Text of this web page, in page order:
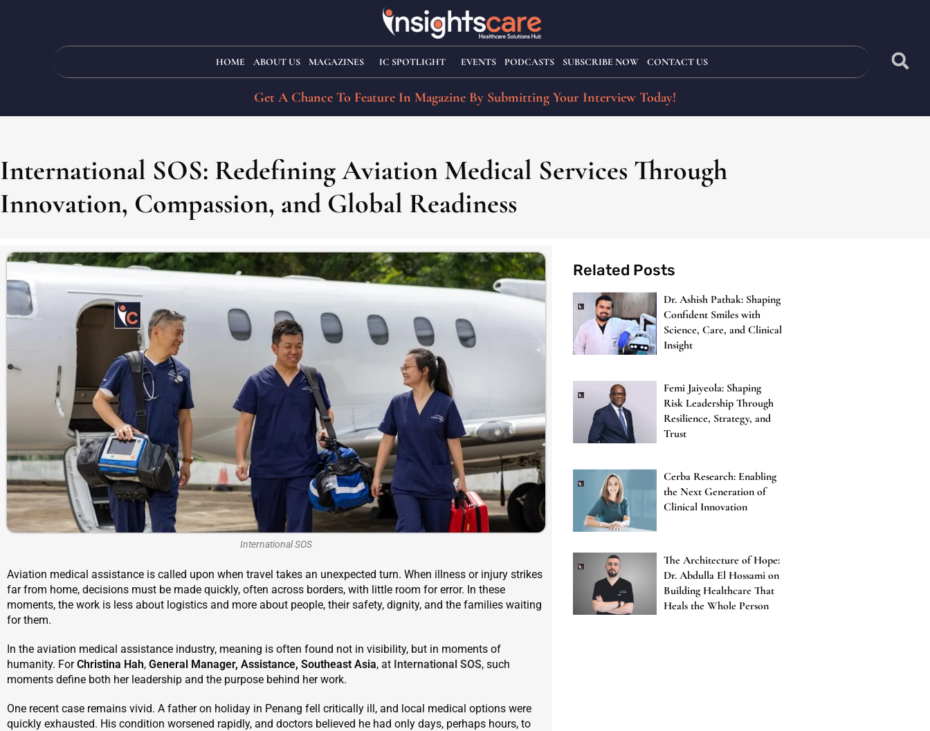
HOME ABOUT US MAGAZINES IC SPOTLIGHT EVENTS PODCASTS SUBSCRIBE NOW CONTACT US
Get A Chance To Feature In Magazine By Submitting Your Interview Today!
International SOS: Redefining Aviation Medical Services Through
Innovation, Compassion, and Global Readiness
International SOS
Aviation medical assistance is called upon when travel takes an unexpected turn. When illness or injury strikes
far from home, decisions must be made quickly, often across borders, with little room for error. In these
moments, the work is less about logistics and more about people, their safety, dignity, and the families waiting
for them.
In the aviation medical assistance industry, meaning is often found not in visibility, but in moments of
humanity. ForChristina Hah, General Manager, Assistance, Southeast Asia, at International SOS, such
moments define both her leadership and the purpose behind her work.
One recent case remains vivid. A father on holiday in Penang fell critically ill, and local medical options were
quickly exhausted. His condition worsened rapidly, and doctors believed he had only days, perhaps hours, to
Related Posts
Dr. Ashish Pathak: Shaping
Confident Smiles with
Science, Care, and Clinical
Insight
Femi Jaiyeola: Shaping
Risk Leadership Through
Resilience, Strategy, and
Trust
Cerba Research: Enabling
the Next Generation of
Clinical Innovation
The Architecture of Hope:
Dr. Abdulla El Hossami on
Building Healthcare That
Heals the Whole Person